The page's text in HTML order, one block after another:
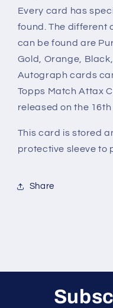
Every card has
found. The different
can be found are
Gold, Orange,
Autograph cards
Topps Match Attax
released on the 16th
This card is stored
protective sleeve to
Share